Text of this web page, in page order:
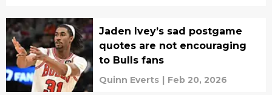
Jaden Ivey’s sad postgame
quotes are not encouraging
to Bulls fans
Quinn Everts | Feb 20, 2026